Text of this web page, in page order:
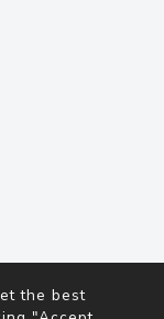
the best